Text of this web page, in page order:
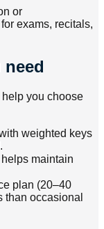
or
exams, recitals,
you choose
weighted keys
maintain
plan (20–40
than occasional